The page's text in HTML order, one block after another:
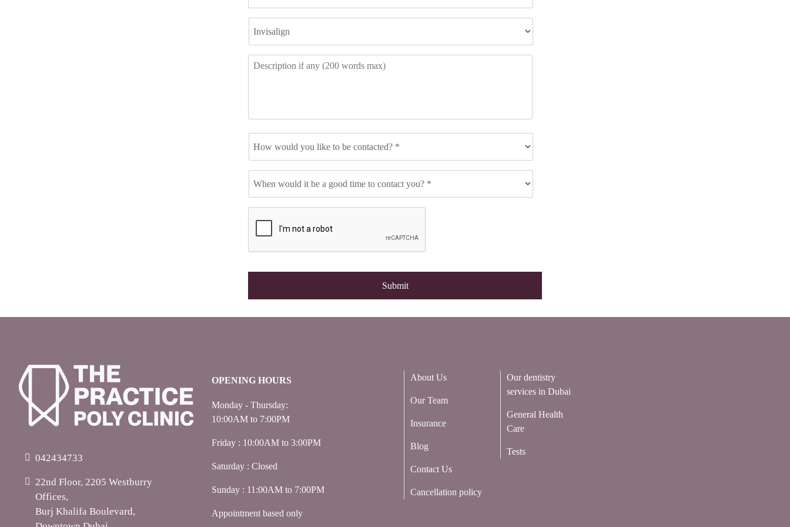
042434733
22nd Floor, 2205 Westburry
Offices,
Burj Khalifa Boulevard,
OPENING HOURS
Monday - Thursday:
10:00AM to 7:00PM
Friday : 10:00AM to 3:00PM
Saturday : Closed
Sunday : 11:00AM to 7:00PM
Appointment based only
About Us
Our Team
Insurance
Blog
Contact Us
Cancellation policy
Our dentistry
services in Dubai
General Health
Care
Tests